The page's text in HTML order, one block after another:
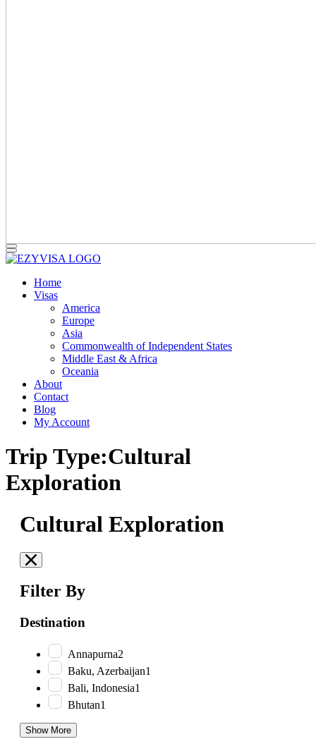
Home
Visas
America
Europe
Asia
Commonwealth of Independent States
Middle East & Africa
Oceania
About
Contact
Blog
My Account
Trip Type:Cultural
Exploration
Cultural Exploration
Filter By
Destination
Annapurna2
Baku, Azerbaijan1
Bali, Indonesia1
Bhutan1
Show More